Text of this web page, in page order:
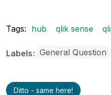
Tags: hub qlik sense
Labels General Question
Ditto - same here!